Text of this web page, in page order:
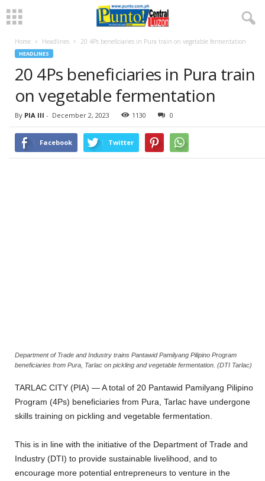
Home Headlines 20 4Ps beneficiaries in Pura train on vegetable fermentation
HEADLINES
20 4Ps beneficiaries in Pura train
on vegetable fermentation
By PIA III - December 2, 2023 1130 0
Facebook Twitter
Department of Trade and Industry trains Pantawid Pamilyang Pilipino Program
beneficiaries from Pura, Tarlac on pickling and vegetable fermentation. (DTI Tarlac)
TARLAC CITY (PIA) — A total of 20 Pantawid Pamilyang Pilipino
Program (4Ps) beneficiaries from Pura, Tarlac have undergone
skills training on pickling and vegetable fermentation.
This is in line with the initiative of the Department of Trade and
Industry (DTI) to provide sustainable livelihood, and to
encourage more potential entrepreneurs to venture in the